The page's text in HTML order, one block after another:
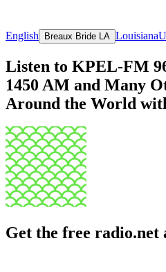
English Breaux Bride LA Louisiana
Listen to KPEL-FM
1450 AM and Many
Around the World
Get the free radio.net